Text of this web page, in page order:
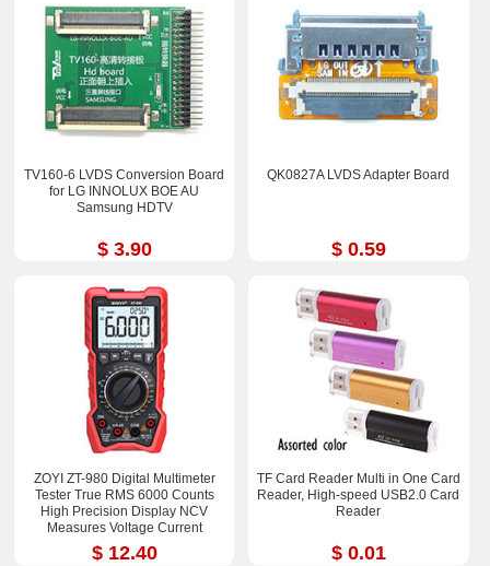
TV160-6 LVDS Conversion Board
for LG INNOLUX BOE AU
Samsung HDTV
$ 3.90
QK0827A LVDS Adapter Board
$ 0.59
ZOYI ZT-980 Digital Multimeter
Tester True RMS 6000 Counts
High Precision Display NCV
Measures Voltage Current
Resistance Capacitance
$ 12.40
TF Card Reader Multi in One Card
Reader, High-speed USB2.0 Card
Reader
$ 0.01